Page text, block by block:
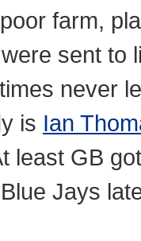
farm,
sent to
never
is Ian
least GB
Jays